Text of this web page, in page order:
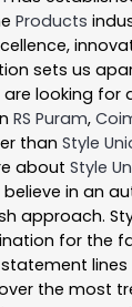
Products
sets us
looking for
RS Puram,
than Style
about Style
in an
approach.
for the
the most